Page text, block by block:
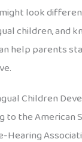
look
children, and
help parents
Children
to the American
Hearing